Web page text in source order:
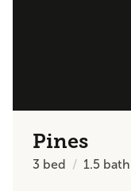
Pines
3 bed 1.5 bath